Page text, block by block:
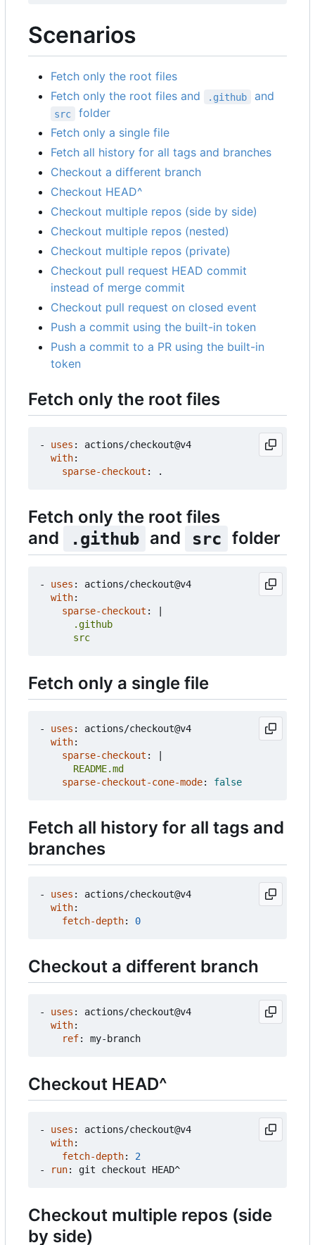
Scenarios
Fetch only the root files
Fetch only the root files and
.github and
src
folder
Fetch only a single file
Fetch all history for all tags and branches
Checkout a different branch
Checkout HEAD^
Checkout multiple repos (side by side)
Checkout multiple repos (nested)
Checkout multiple repos (private)
Checkout pull request HEAD commit
instead of merge commit
Checkout pull request on closed event
Push a commit using the built-in token
Push a commit to a PR using the built-in
token
Fetch only the root files
- uses :
actions/checkout@v4
with:
sparse-checkout : .
Fetch only the root files
and
.github and src folder
- uses :
actions/checkout@v4
with:
sparse-checkout :
      src
Fetch only a single file
- uses :
actions/checkout@v4
with:
sparse-checkout :
      README.md
sparse-checkout-cone-mode: false
Fetch all history for all tags and
branches
- uses :
actions/checkout@v4
with:
fetch-depth: 0
Checkout a different branch
- uses :
actions/checkout@v4
with:
ref: my-branch
Checkout HEAD^
- uses :
actions/checkout@v4
with:
fetch-depth:
2
-
run: git checkout HEAD^
Checkout multiple repos (side
by side)